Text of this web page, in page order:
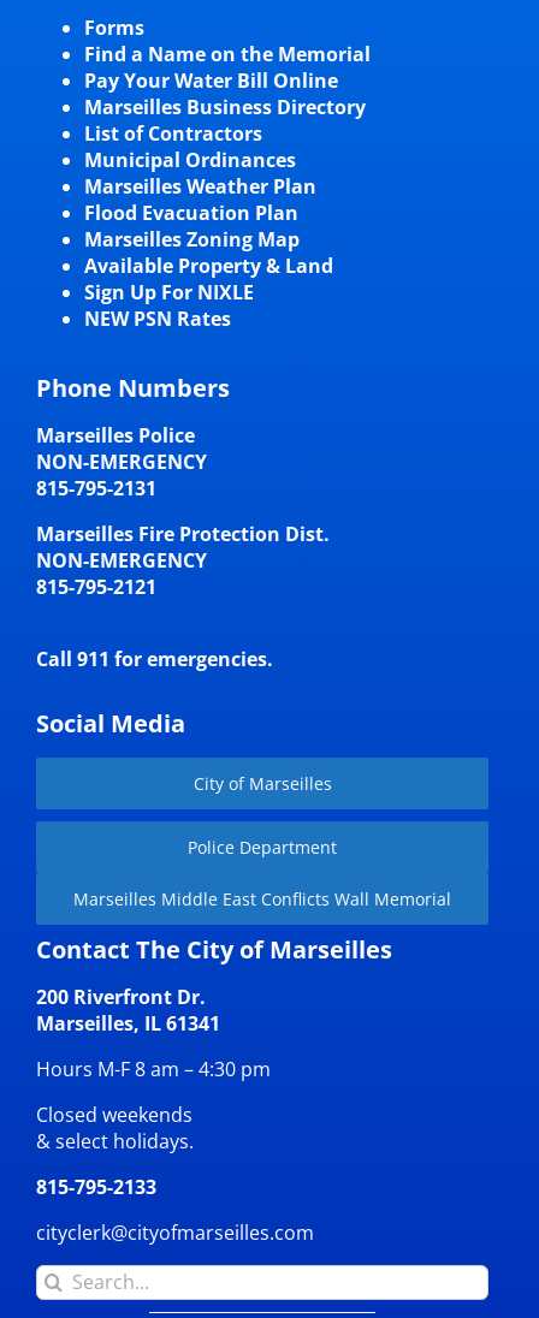
Forms
Find a Name on the Memorial
Pay Your Water Bill Online
Marseilles Business Directory
List of Contractors
Municipal Ordinances
Marseilles Weather Plan
Flood Evacuation Plan
Marseilles Zoning Map
Available Property & Land
Sign Up For NIXLE
NEW PSN Rates
Phone Numbers
Marseilles Police
NON-EMERGENCY
815-795-2131
Marseilles Fire Protection Dist.
NON-EMERGENCY
815-795-2121
Call 911 for emergencies.
Social Media
City of Marseilles
Police Department
Marseilles Middle East Conflicts Wall Memorial
Contact The City of Marseilles
200 Riverfront Dr.
Marseilles, IL 61341
Hours M-F 8 am – 4:30 pm
Closed weekends
& select holidays.
815-795-2133
cityclerk@cityofmarseilles.com
Search
for: